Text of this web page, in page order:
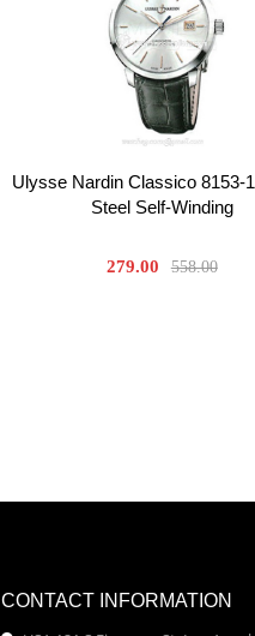
Ulysse Nardin Classico 8153-
Steel Self-Winding
279.00 558.00
CONTACT INFORMATION